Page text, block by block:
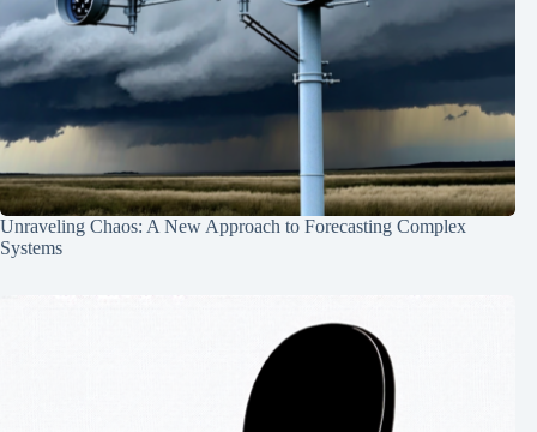
Unraveling Chaos: A New Approach to Forecasting Complex
Systems